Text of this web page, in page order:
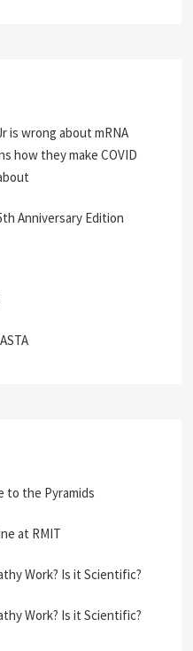
is wrong about mRNA
how they make COVID
Anniversary Edition
to the Pyramids
at RMIT
Work? Is it Scientific?
Work? Is it Scientific?